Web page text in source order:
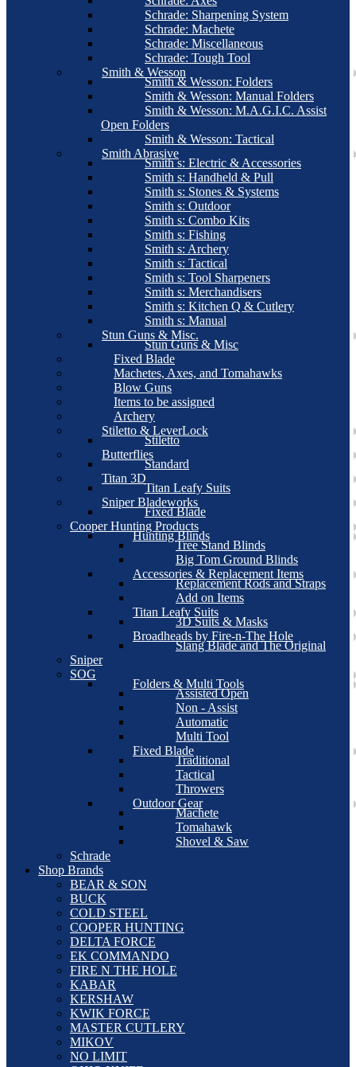
Schrade: Sharpening System
Schrade: Machete
Schrade: Miscellaneous
Schrade: Tough Tool
Smith & Wesson
Smith & Wesson: Folders
Smith & Wesson: Manual Folders
Smith & Wesson: M.A.G.I.C. Assist
Open Folders
Smith & Wesson: Tactical
Smith Abrasive
Smith s: Electric & Accessories
Smith s: Handheld & Pull
Smith s: Stones & Systems
Smith s: Outdoor
Smith s: Combo Kits
Smith s: Fishing
Smith s: Archery
Smith s: Tactical
Smith s: Tool Sharpeners
Smith s: Merchandisers
Smith s: Kitchen Q & Cutlery
Smith s: Manual
Stun Guns & Misc.
Stun Guns & Misc
Fixed Blade
Machetes, Axes, and Tomahawks
Blow Guns
Items to be assigned
Archery
Stiletto & LeverLock
Stiletto
Butterflies
Standard
Titan 3D
Titan Leafy Suits
Sniper Bladeworks
Fixed Blade
Cooper Hunting Products
Hunting Blinds
Tree Stand Blinds
Big Tom Ground Blinds
Accessories & Replacement Items
Replacement Rods and Straps
Add on Items
Titan Leafy Suits
3D Suits & Masks
Broadheads by Fire-n-The Hole
Slang Blade and The Original
Sniper
SOG
Folders & Multi Tools
Assisted Open
Non - Assist
Automatic
Multi Tool
Fixed Blade
Traditional
Tactical
Throwers
Outdoor Gear
Machete
Tomahawk
Shovel & Saw
Schrade
Shop Brands
BEAR & SON
BUCK
COLD STEEL
COOPER HUNTING
DELTA FORCE
EK COMMANDO
FIRE N THE HOLE
KABAR
KERSHAW
KWIK FORCE
MASTER CUTLERY
MIKOV
NO LIMIT